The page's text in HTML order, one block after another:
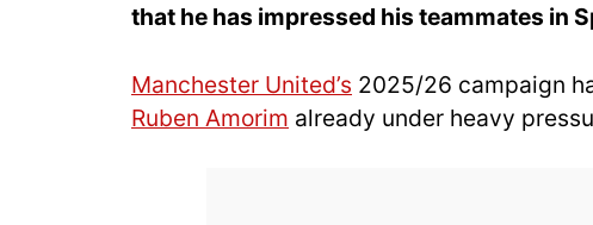
that he has impressed his teammates in
Manchester United’s 2025/26 campaign
Ruben Amorim already under heavy